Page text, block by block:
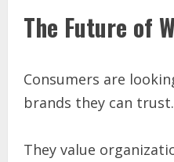
The Future of
Consumers are
brands they can trust.
They value